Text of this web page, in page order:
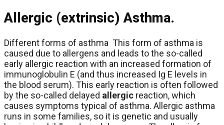
Allergic (extrinsic) Asthma.
Different forms of asthma This form of asthma is
caused due to allergens and leads to the so-called
early allergic reaction with an increased formation of
immunoglobulin E (and thus increased Ig E levels in
the blood serum). This early reaction is often followed
by the so-called delayed allergic reaction, which
causes symptoms typical of asthma. Allergic asthma
runs in some families, so it is genetic and usually